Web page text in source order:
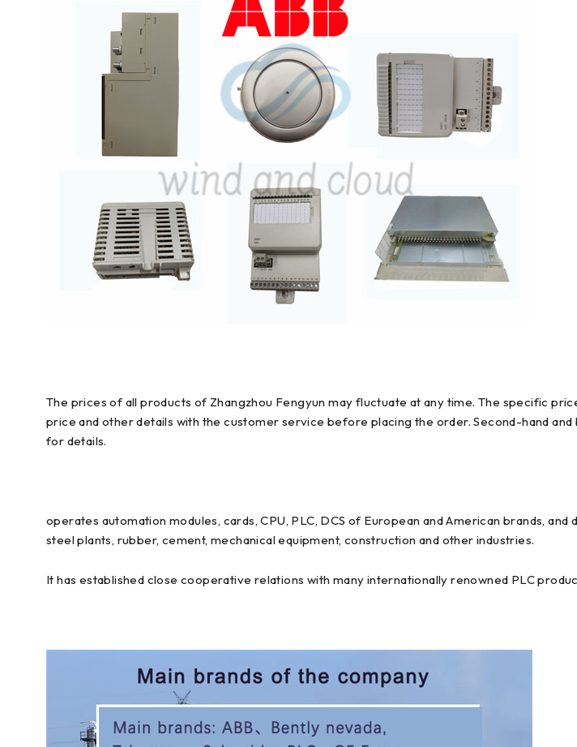
The prices of all products of Zhangzhou Fengyun may fluctuate at any time. The specific
price and other details with the customer service before placing the order. Second-hand
for details.
operates automation modules, cards, CPU, PLC, DCS of European and American brands,
steel plants, rubber, cement, mechanical equipment, construction and other industries.
It has established close cooperative relations with many internationally renowned PLC